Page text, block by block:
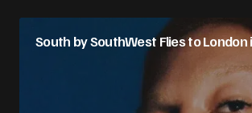
South by SouthWest Flies to London